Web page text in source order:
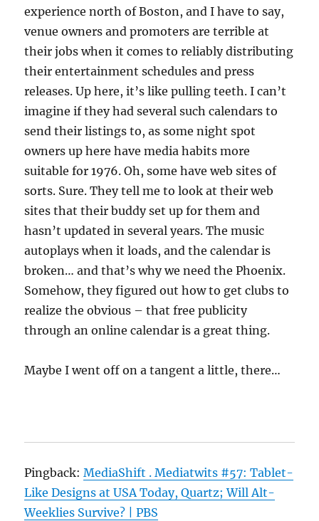
experience north of Boston, and I have to say,
venue owners and promoters are terrible at
their jobs when it comes to reliably distributing
their entertainment schedules and press
releases. Up here, it’s like pulling teeth. I can’t
imagine if they had several such calendars to
send their listings to, as some night spot
owners up here have media habits more
suitable for 1976. Oh, some have web sites of
sorts. Sure. They tell me to look at their web
sites that their buddy set up for them and
hasn’t updated in several years. The music
autoplays when it loads, and the calendar is
broken… and that’s why we need the Phoenix.
Somehow, they figured out how to get clubs to
realize the obvious – that free publicity
through an online calendar is a great thing.
Maybe I went off on a tangent a little, there…
Pingback:MediaShift . Mediatwits #57: Tablet-
Like Designs at USA Today, Quartz; Will Alt-
Weeklies Survive? | PBS